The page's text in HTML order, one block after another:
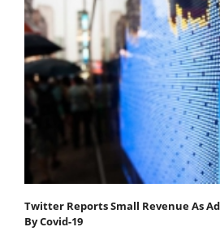
Twitter Reports Small Revenue As
By Covid-19